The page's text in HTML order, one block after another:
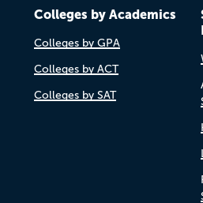
Colleges by Academics
Colleges by GPA
Colleges by ACT
Colleges by SAT